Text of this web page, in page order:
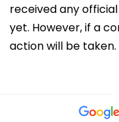
received any
yet. However, if a
action will be taken.